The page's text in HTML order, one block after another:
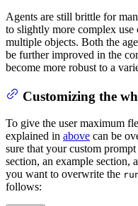
Agents are still brittle for
to slightly more complex use
multiple objects. Both the
be further improved in the
become more robust to a
Customizing the
To give the user maximum
explained in above can be
sure that your custom
section, an example section,
you want to overwrite the
follows: